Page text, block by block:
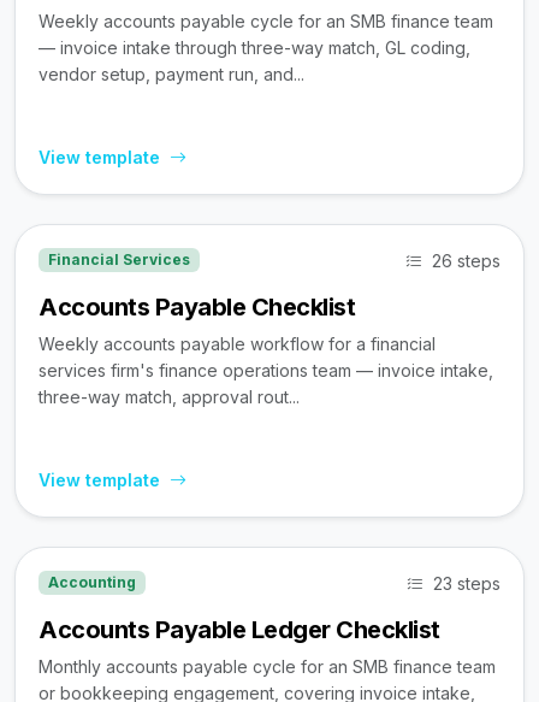
Weekly accounts payable cycle for an SMB finance team
— invoice intake through three-way match, GL coding,
vendor setup, payment run, and...
View template
Financial Services 26 steps
Accounts Payable Checklist
Weekly accounts payable workflow for a financial
services firm's finance operations team — invoice intake,
three-way match, approval rout...
View template
Accounting 23 steps
Accounts Payable Ledger Checklist
Monthly accounts payable cycle for an SMB finance team
or bookkeeping engagement, covering invoice intake,